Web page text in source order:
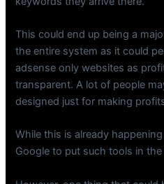
This could end up being a
the entire system as it could
adsense only websites as
transparent. A lot of people
designed just for making
While this is already
Google to put such tools in